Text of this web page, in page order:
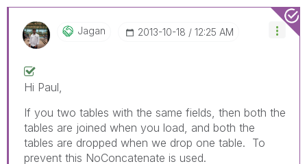
Jagan ‎2013-10-18 12:25 AM
Hi Paul,
If you two tables with the same fields, then both the
tables are joined when you load, and both the
tables are dropped when we drop one table. To
prevent this NoConcatenate is used.